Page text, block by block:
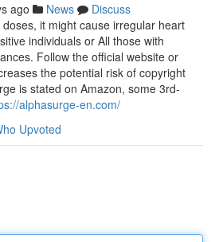
ago News
Discuss
it might cause irregular heart
individuals or All those with
Follow the official website or
the potential risk of copyright
is stated on Amazon, some 3rd-
alphasurge-en.com/
Upvoted